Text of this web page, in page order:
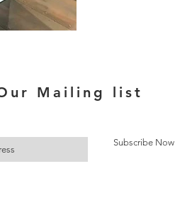
Mailing list
Subscribe Now